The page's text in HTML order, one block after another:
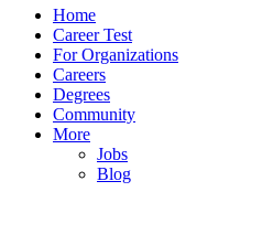
Home
Career Test
For Organizations
Careers
Degrees
Community
More
Jobs
Blog